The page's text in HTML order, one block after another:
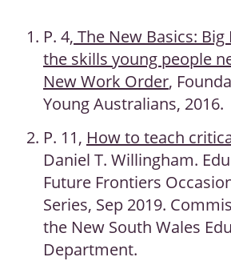
P. 4, The New Basics:
the skills young people
New Work Order,
Young Australians, 2016.
P. 11, How to teach
Daniel T. Willingham.
Future Frontiers
Series, Sep 2019.
the New South Wales
Department.